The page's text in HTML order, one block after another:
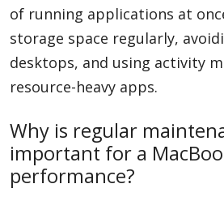
of running applications at
storage space regularly,
desktops, and using activity
resource-heavy apps.
Why is regular
important for a
performance?